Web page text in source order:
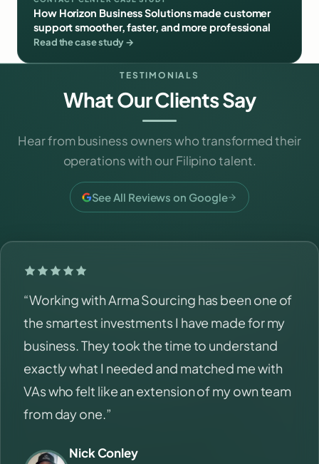
How Horizon Business Solutions made customer
support smoother, faster, and more professional
Read the case study →
TESTIMONIALS
What Our Clients Say
Hear from business owners who transformed their
operations with our Filipino talent.
See All Reviews on Google
“Working with Arma Sourcing has been one of
the smartest investments I have made for my
business. They took the time to understand
exactly what I needed and matched me with
VAs who felt like an extension of my own team
from day one.”
Nick Conley